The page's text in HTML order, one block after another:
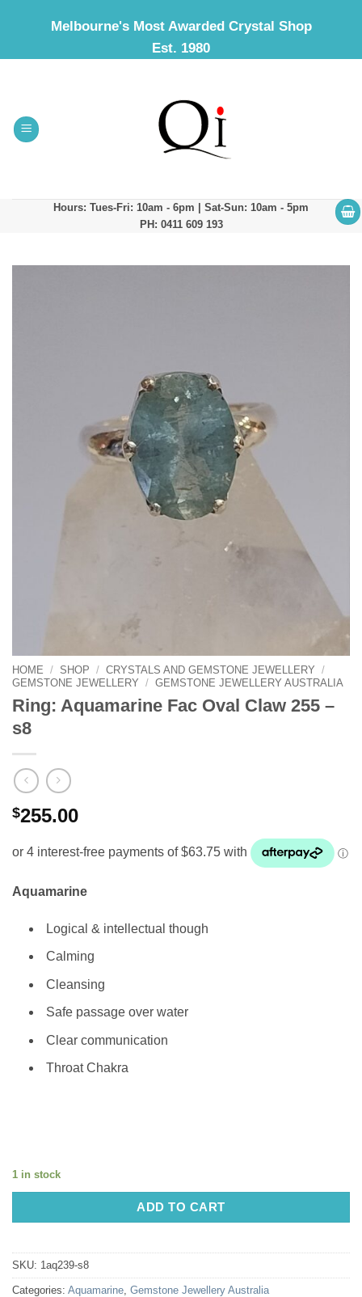
Melbourne's Most Awarded Crystal Shop
Est. 1980
Hours: Tues-Fri: 10am - 6pm | Sat-Sun: 10am - 5pm
PH: 0411 609 193
HOME / SHOP / CRYSTALS AND GEMSTONE JEWELLERY
/
GEMSTONE JEWELLERY
/ GEMSTONE JEWELLERY AUSTRALIA
Ring: Aquamarine Fac Oval Claw 255 –
s8
$255.00
Aquamarine
Logical & intellectual though
Calming
Cleansing
Safe passage over water
Clear communication
Throat Chakra
1 in stock
ADD TO CART
SKU: 1aq239-s8
Categories: Aquamarine Gemstone Jewellery Australia